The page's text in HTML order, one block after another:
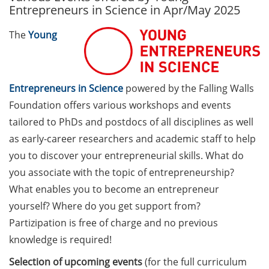
Call for course registration –
August 2026
Three Minute Thesis competition
May 2026)
The final sprint – Countdown to
your doctoral degree. Next
monthly information meeting of
GAUSS & GGNB on 08 Jun 2026.
GAUSS Career Impulse Session
with Dr. Marcin Barszczewski
(Product Manager Automated
Imaging at Leica Microsystems,
Wetzlar): “‘Be not afeard. The isle
is full of noises’ – some reflections
Entrepreneurs in Science in Apr/May 2025
TheYoung
Entrepreneurs in Science powered by the Falling Walls
Foundation offers various workshops and events
tailored to PhDs and postdocs of all disciplines as well
as early-career researchers and academic staff to help
you to discover your entrepreneurial skills. What do
you associate with the topic of entrepreneurship?
What enables you to become an entrepreneur
yourself? Where do you get support from?
Partizipation is free of charge and no previous
knowledge is required!
Selection of upcoming events(for the full curriculum